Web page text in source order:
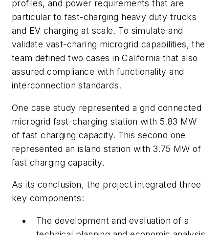
profiles, and power requirements that are
particular to fast-charging heavy duty trucks
and EV charging at scale. To simulate and
validate vast-charing microgrid capabilities, the
team defined two cases in California that also
assured compliance with functionality and
interconnection standards.
One case study represented a grid connected
microgrid fast-charging station with 5.83 MW
of fast charging capacity. This second one
represented an island station with 3.75 MW of
fast charging capacity.
As its conclusion, the project integrated three
key components:
The development and evaluation of a